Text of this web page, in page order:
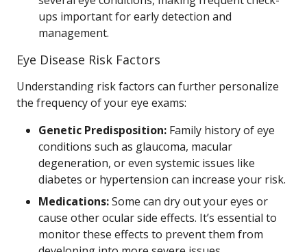
ups important for early detection and
management.
Eye Disease Risk Factors
Understanding risk factors can further personalize
the frequency of your eye exams:
Genetic Predisposition: Family history of eye
conditions such as glaucoma, macular
degeneration, or even systemic issues like
diabetes or hypertension can increase your risk.
Medications:Some can dry out your eyes or
cause other ocular side effects. It’s essential to
monitor these effects to prevent them from